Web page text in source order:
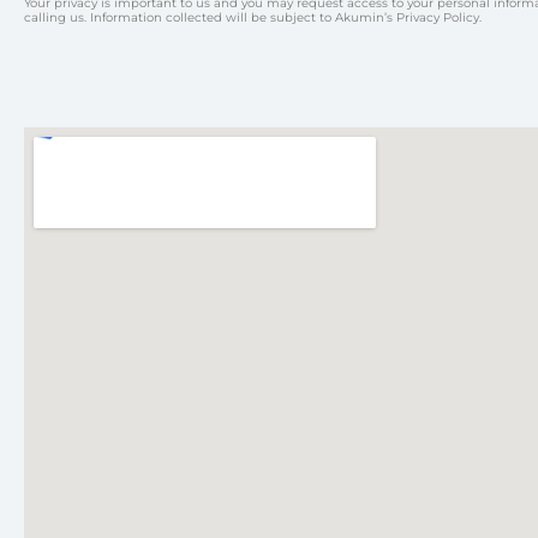
calling us. Information collected will be subject to Akumin’s Privacy Policy.